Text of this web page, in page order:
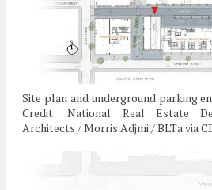
Site plan and underground parking
Credit: National Real Estate
Architects / Morris Adjmi / BLTa via